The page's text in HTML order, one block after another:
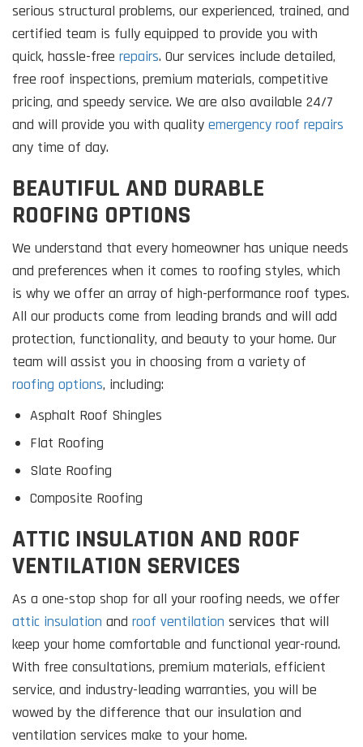
serious structural problems, our experienced, trained, and
certified team is fully equipped to provide you with
quick, hassle-free repairs. Our services include detailed,
free roof inspections, premium materials, competitive
pricing, and speedy service. We are also available 24/7
and will provide you with quality emergency roof repairs
any time of day.
BEAUTIFUL AND DURABLE
ROOFING OPTIONS
We understand that every homeowner has unique needs
and preferences when it comes to roofing styles, which
is why we offer an array of high-performance roof types.
All our products come from leading brands and will add
protection, functionality, and beauty to your home. Our
team will assist you in choosing from a variety of
roofing options, including:
Asphalt Roof Shingles
Flat Roofing
Slate Roofing
Composite Roofing
ATTIC INSULATION AND ROOF
VENTILATION SERVICES
As a one-stop shop for all your roofing needs, we offer
attic insulation and roof ventilation services that will
keep your home comfortable and functional year-round.
With free consultations, premium materials, efficient
service, and industry-leading warranties, you will be
wowed by the difference that our insulation and
ventilation services make to your home.